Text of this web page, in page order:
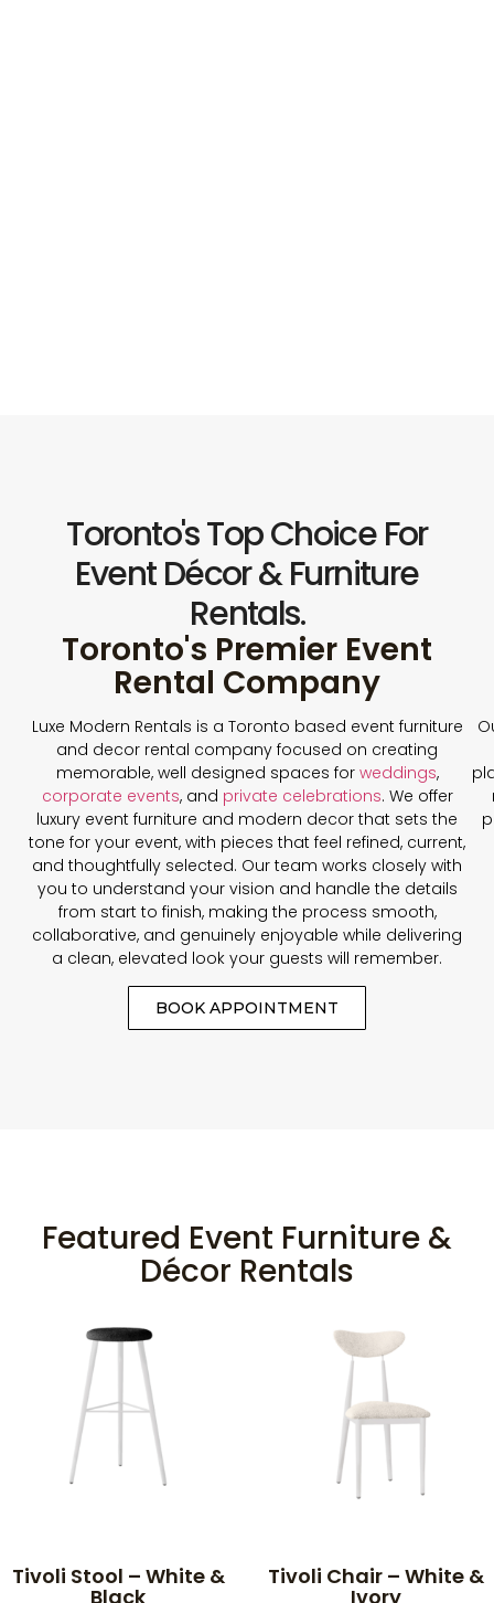
Toronto's Top Choice For
Event Décor & Furniture
Rentals.
Toronto's Premier Event
Rental Company
Luxe Modern Rentals is a Toronto based event furniture
and decor rental company focused on creating
memorable, well designed spaces for weddings,
corporate events, and private celebrations. We offer
luxury event furniture and modern decor that sets the
tone for your event, with pieces that feel refined, current,
and thoughtfully selected. Our team works closely with
you to understand your vision and handle the details
from start to finish, making the process smooth,
collaborative, and genuinely enjoyable while delivering
a clean, elevated look your guests will remember.
BOOK APPOINTMENT
Featured Event Furniture &
Décor Rentals
Tivoli Stool – White &
Black
Tivoli Chair – White &
Ivory